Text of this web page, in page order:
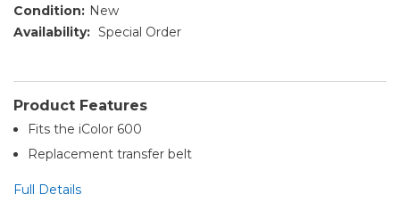
Condition: New
Availability: Special Order
Product Features
Fits the iColor 600
Replacement transfer belt
Full Details